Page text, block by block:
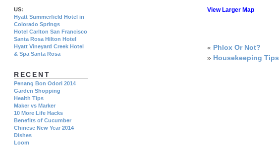
View Larger Map
« Phlox Or Not?
» Housekeeping
US:
Hyatt Summerfield Hotel in
Colorado Springs
Hotel Carlton San Francisco
Santa Rosa Hilton Hotel
Hyatt Vineyard Creek Hotel
& Spa Santa Rosa
RECENT
Penang Bon Odori 2014
Garden Shopping
Health Tips
Maker vs Marker
10 More Life Hacks
Benefits of Cucumber
Chinese New Year 2014
Dishes
Loom